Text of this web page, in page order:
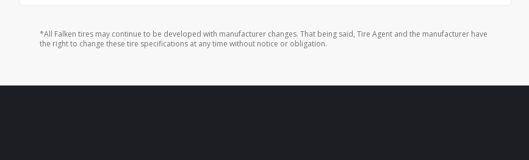
*All Falken tires may continue to be developed with manufacturer changes. That being said, Tire Agent and the manufacturer have
the right to change these tire specifications at any time without notice or obligation.